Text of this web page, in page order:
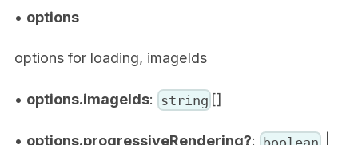
• options
options for loading, imageIds
• options.imageIds: string []
• options.progressiveRendering?: